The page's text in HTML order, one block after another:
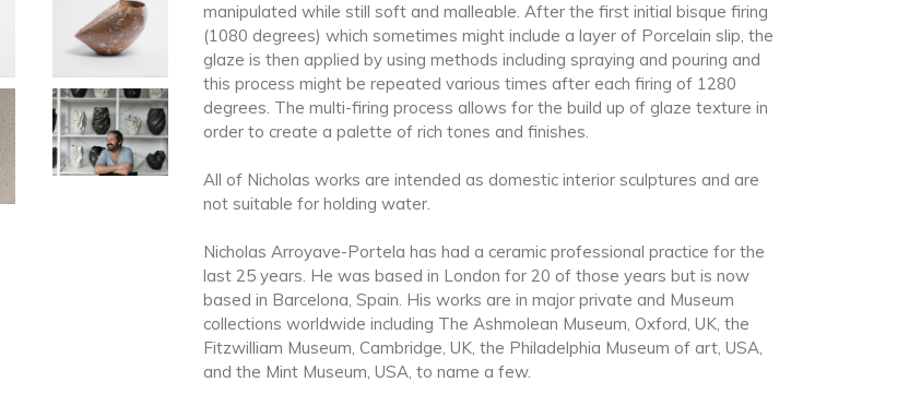
manipulated while still soft and malleable. After the first initial bisque firing
(1080 degrees) which sometimes might include a layer of Porcelain slip, the
glaze is then applied by using methods including spraying and pouring and
this process might be repeated various times after each firing of 1280
degrees. The multi-firing process allows for the build up of glaze texture in
order to create a palette of rich tones and finishes.
All of Nicholas works are intended as domestic interior sculptures and are
not suitable for holding water.
Nicholas Arroyave-Portela has had a ceramic professional practice for the
last 25 years. He was based in London for 20 of those years but is now
based in Barcelona, Spain. His works are in major private and Museum
collections worldwide including The Ashmolean Museum, Oxford, UK, the
Fitzwilliam Museum, Cambridge, UK, the Philadelphia Museum of art, USA,
and the Mint Museum, USA, to name a few.